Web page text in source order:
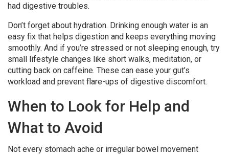
had digestive troubles.
Don’t forget about hydration. Drinking enough water is an
easy fix that helps digestion and keeps everything moving
smoothly. And if you’re stressed or not sleeping enough, try
small lifestyle changes like short walks, meditation, or
cutting back on caffeine. These can ease your gut’s
workload and prevent flare-ups of digestive discomfort.
When to Look for Help and
What to Avoid
Not every stomach ache or irregular bowel movement